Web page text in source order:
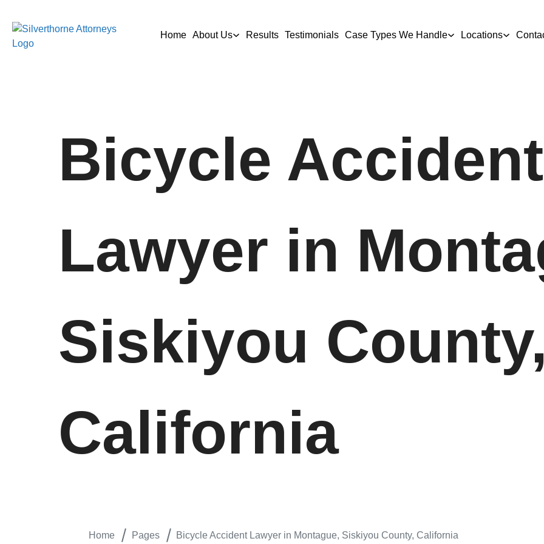
Home About Us Results Testimonials Case Types We Handle Locations
Bicycle Accident
Lawyer in
Siskiyou
California
Home Pages Bicycle Accident Lawyer in Montague, Siskiyou County, California